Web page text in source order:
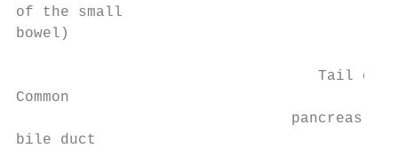
of the small
bowel)
                                  Tail of
Common
                               pancreas
bile duct